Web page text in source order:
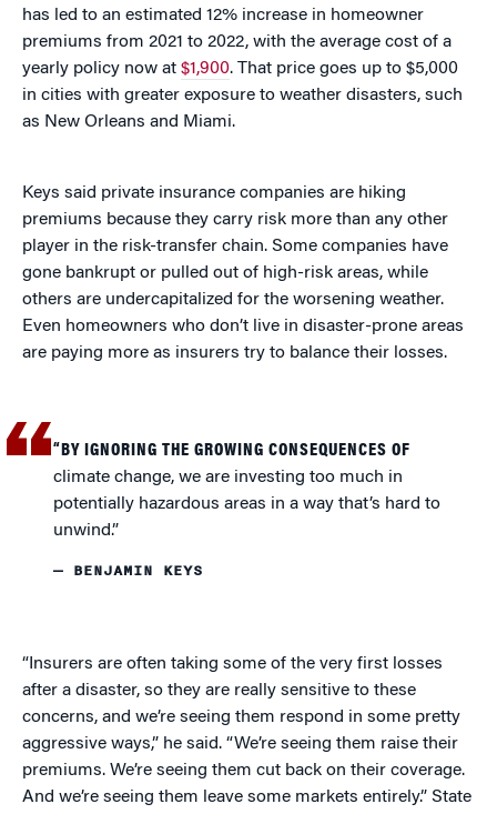
has led to an estimated 12% increase in homeowner
premiums from 2021 to 2022, with the average cost of a
yearly policy now at $1,900. That price goes up to $5,000
in cities with greater exposure to weather disasters, such
as New Orleans and Miami.
Keys said private insurance companies are hiking
premiums because they carry risk more than any other
player in the risk-transfer chain. Some companies have
gone bankrupt or pulled out of high-risk areas, while
others are undercapitalized for the worsening weather.
Even homeowners who don’t live in disaster-prone areas
are paying more as insurers try to balance their losses.
“BY IGNORING THE GROWING CONSEQUENCES OF
climate change, we are investing too much in
potentially hazardous areas in a way that’s hard to
unwind.”
— BENJAMIN KEYS
“Insurers are often taking some of the very first losses
after a disaster, so they are really sensitive to these
concerns, and we’re seeing them respond in some pretty
aggressive ways,” he said. “We’re seeing them raise their
premiums. We’re seeing them cut back on their coverage.
And we’re seeing them leave some markets entirely.” State